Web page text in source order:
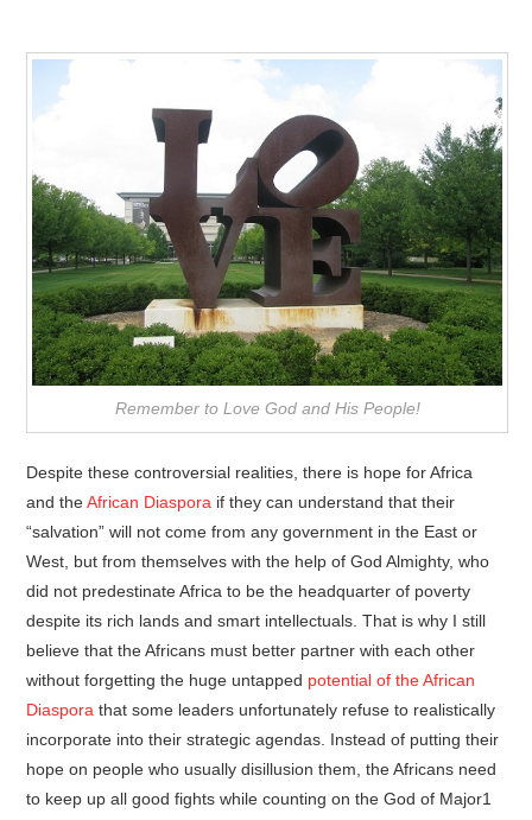
Remember to Love God and His People!
Despite these controversial realities, there is hope for Africa
and theAfrican Diaspora if they can understand that their
“salvation” will not come from any government in the East or
West, but from themselves with the help of God Almighty, who
did not predestinate Africa to be the headquarter of poverty
despite its rich lands and smart intellectuals. That is why I still
believe that the Africans must better partner with each other
without forgetting the huge untapped potential of the African
Diaspora that some leaders unfortunately refuse to realistically
incorporate into their strategic agendas. Instead of putting their
hope on people who usually disillusion them, the Africans need
to keep up all good fights while counting on the God of Major1